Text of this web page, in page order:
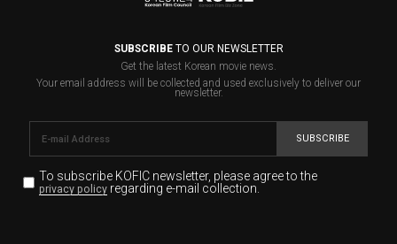
SUBSCRIBETO OUR NEWSLETTER
Get the latest Korean movie news.
Your email address will be collected and used exclusively to deliver our
newsletter.
SUBSCRIBE
To subscribe KOFIC newsletter, please agree to the
privacy policyregarding e-mail collection.